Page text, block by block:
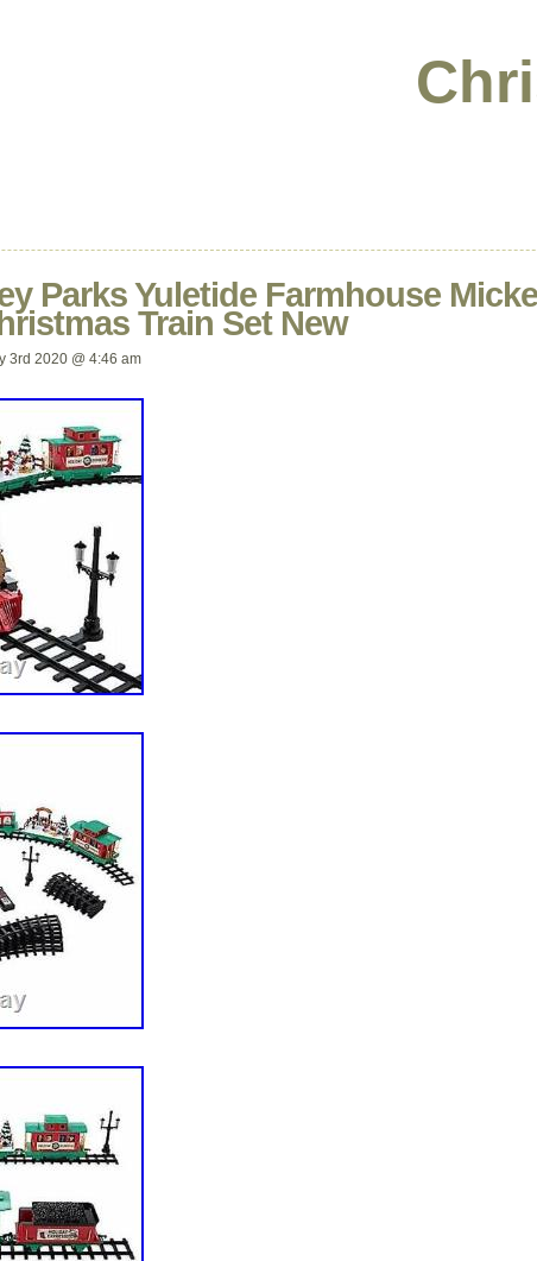
Parks Yuletide Farmhouse
Train Set New
3rd 2020 @ 4:46 am